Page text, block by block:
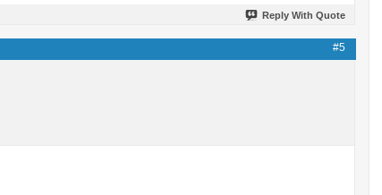
Reply With Quote
#5